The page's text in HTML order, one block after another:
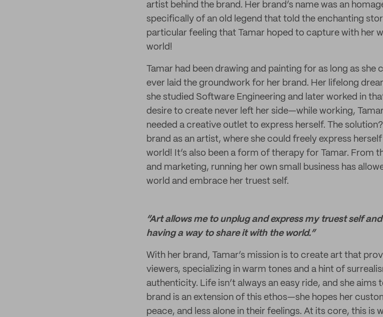
artist behind the brand. Her brand’s name was an
specifically of an old legend that told the enchanting
particular feeling that Tamar hoped to capture with her
world!
Tamar had been drawing and painting for as long as she
ever laid the groundwork for her brand. Her lifelong
she studied Software Engineering and later worked in
desire to create never left her side—while working,
needed a creative outlet to express herself. The
brand as an artist, where she could freely express
world! It’s also been a form of therapy for Tamar. From
and marketing, running her own small business has
world and embrace her truest self.
“Art allows me to unplug and express my truest self
having a way to share it with the world.”
With her brand, Tamar’s mission is to create art that
viewers, specializing in warm tones and a hint of
authenticity. Life isn’t always an easy ride, and she
brand is an extension of this ethos—she hopes her
peace, and less alone in their feelings. At its core, this is